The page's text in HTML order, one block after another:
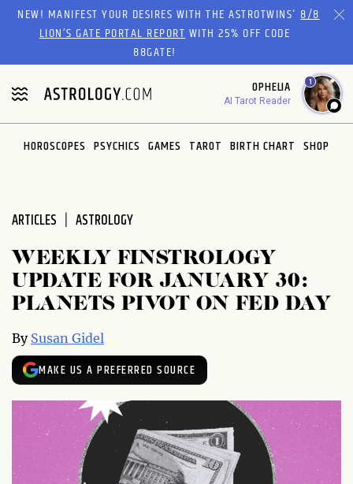
Please
website
includes
an
accessibility
system.
NEW! MANIFEST YOUR DESIRES WITH THE ASTROTWINS'8/8
LION’S GATE PORTAL REPORTWITH 25% OFF CODE
88GATE!
OPHELIA
AI Tarot Reader
1
HOROSCOPES PSYCHICS GAMES TAROT BIRTH CHART SHOP
ARTICLES ASTROLOGY
WEEKLY FINSTROLOGY
UPDATE FOR JANUARY 30:
PLANETS PIVOT ON FED DAY
By Susan Gidel
MAKE US A PREFERRED SOURCE